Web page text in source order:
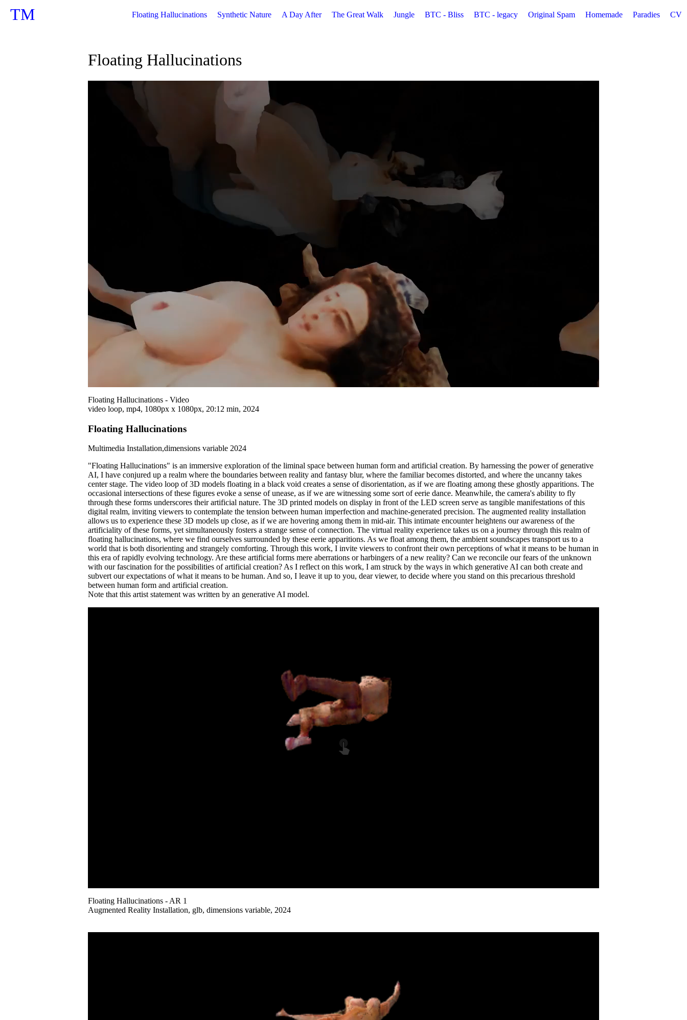
TM Floating Hallucinations Synthetic Nature A Day After The Great Walk Jungle BTC - Bliss BTC - legacy Original Spam Homemade Paradies CV
Floating Hallucinations
Floating Hallucinations - Video
video loop, mp4, 1080px x 1080px, 20:12 min, 2024
Floating Hallucinations
Multimedia Installation,dimensions variable 2024
"Floating Hallucinations" is an immersive exploration of the liminal space between human form and artificial creation. By harnessing the power of generative
AI, I have conjured up a realm where the boundaries between reality and fantasy blur, where the familiar becomes distorted, and where the uncanny takes
center stage. The video loop of 3D models floating in a black void creates a sense of disorientation, as if we are floating among these ghostly apparitions. The
occasional intersections of these figures evoke a sense of unease, as if we are witnessing some sort of eerie dance. Meanwhile, the camera's ability to fly
through these forms underscores their artificial nature. The 3D printed models on display in front of the LED screen serve as tangible manifestations of this
digital realm, inviting viewers to contemplate the tension between human imperfection and machine-generated precision. The augmented reality installation
allows us to experience these 3D models up close, as if we are hovering among them in mid-air. This intimate encounter heightens our awareness of the
artificiality of these forms, yet simultaneously fosters a strange sense of connection. The virtual reality experience takes us on a journey through this realm of
floating hallucinations, where we find ourselves surrounded by these eerie apparitions. As we float among them, the ambient soundscapes transport us to a
world that is both disorienting and strangely comforting. Through this work, I invite viewers to confront their own perceptions of what it means to be human in
this era of rapidly evolving technology. Are these artificial forms mere aberrations or harbingers of a new reality? Can we reconcile our fears of the unknown
with our fascination for the possibilities of artificial creation? As I reflect on this work, I am struck by the ways in which generative AI can both create and
subvert our expectations of what it means to be human. And so, I leave it up to you, dear viewer, to decide where you stand on this precarious threshold
between human form and artificial creation.
Note that this artist statement was written by an generative AI model.
Floating Hallucinations - AR 1
Augmented Reality Installation, glb, dimensions variable, 2024